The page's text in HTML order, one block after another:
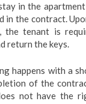
in the
in the contract.
the tenant is
return the keys.
happens with a
of the
not have the